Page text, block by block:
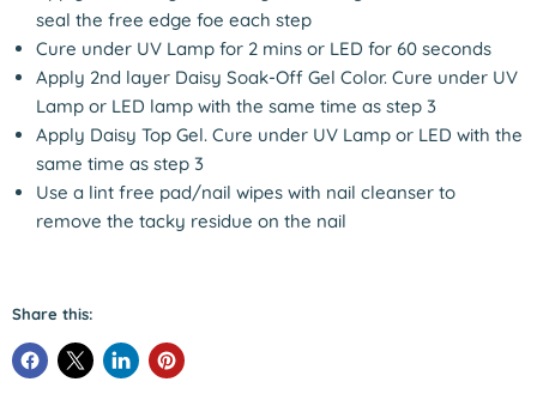
seal the free edge foe each step
Cure under UV Lamp for 2 mins or LED for 60 seconds
Apply 2nd layer Daisy Soak-Off Gel Color. Cure under UV
Lamp or LED lamp with the same time as step 3
Apply Daisy Top Gel. Cure under UV Lamp or LED with the
same time as step 3
Use a lint free pad/nail wipes with nail cleanser to
remove the tacky residue on the nail
Share this: